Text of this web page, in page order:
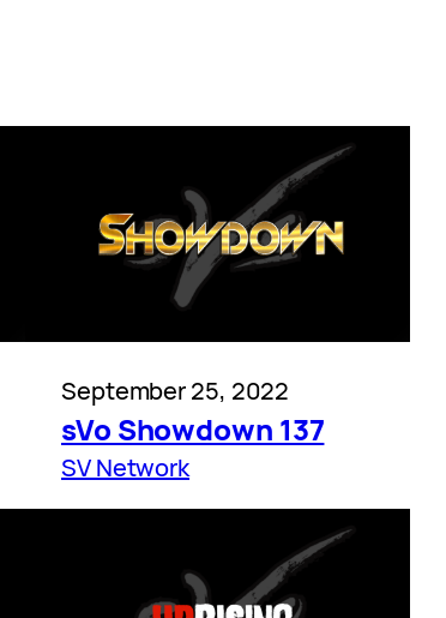
September 25, 2022
sVo Showdown 137
SV Network